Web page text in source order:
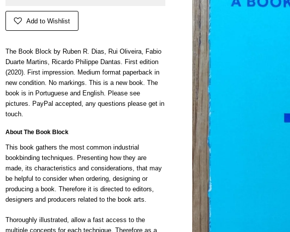
Add to Wishlist
The Book Block by Ruben R. Dias, Rui Oliveira, Fabio
Duarte Martins, Ricardo Philippe Dantas. First edition
(2020). First impression. Medium format paperback in
new condition. No markings. This is a new book. The
book is in Portuguese and English. Please see
pictures. PayPal accepted, any questions please get in
touch.
About The Book Block
This book gathers the most common industrial
bookbinding techniques. Presenting how they are
made, its characteristics and considerations, that may
be helpful to consider when ordering, designing or
producing a book. Therefore it is directed to editors,
designers and producers related to the book arts.
Thoroughly illustrated, allow a fast access to the
multiple concepts for each technique. Therefore as a